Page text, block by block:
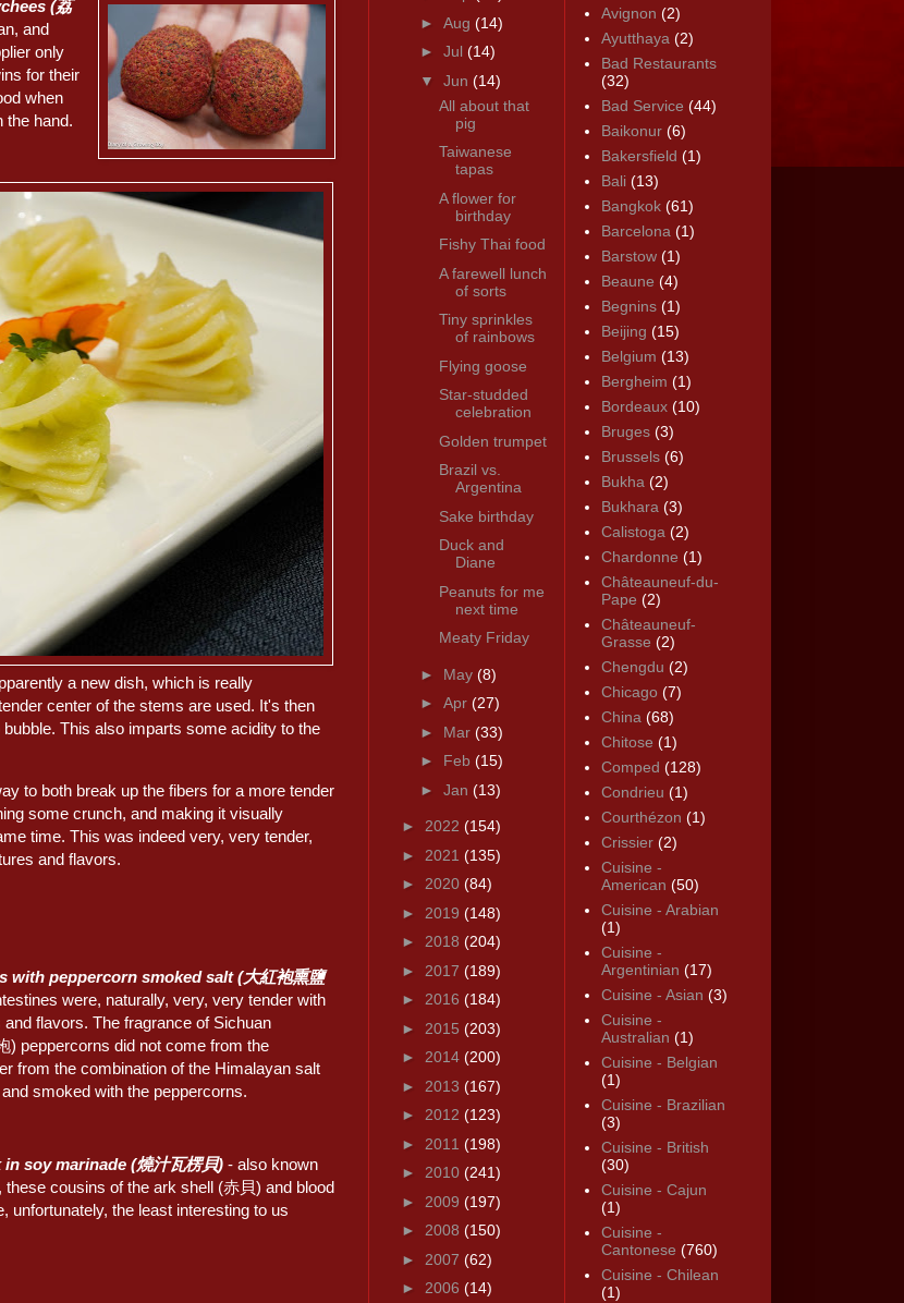
(荔
and
only
for their
when
the hand.
a new dish, which is really
center of the stems are used. It's then
This also imparts some acidity to the
to both break up the fibers for a more tender
some crunch, and making it visually
time. This was indeed very, very tender,
and flavors.
with peppercorn smoked salt (大紅袍熏鹽
were, naturally, very, very tender with
flavors. The fragrance of Sichuan
) peppercorns did not come from the
from the combination of the Himalayan salt
smoked with the peppercorns.
soy marinade (燒汁瓦楞貝) - also known
, these cousins of the ark shell (赤貝) and blood
unfortunately, the least interesting to us
► Aug (14)
► Jul (14)
▼ Jun (14)
All about that
pig
Taiwanese
tapas
A flower for
birthday
Fishy Thai food
A farewell lunch
of sorts
Tiny sprinkles
of rainbows
Flying goose
Star-studded
celebration
Golden trumpet
Brazil vs.
Argentina
Sake birthday
Duck and
Diane
Peanuts for me
next time
Meaty Friday
► May (8)
► Apr (27)
► Mar (33)
► Feb (15)
► Jan (13)
► 2022 (154)
► 2021 (135)
► 2020 (84)
► 2019 (148)
► 2018 (204)
► 2017 (189)
► 2016 (184)
► 2015 (203)
► 2014 (200)
► 2013 (167)
► 2012 (123)
► 2011 (198)
► 2010 (241)
► 2009 (197)
► 2008 (150)
► 2007 (62)
► 2006 (14)
Avignon (2)
Ayutthaya (2)
Bad Restaurants
(32)
Bad Service (44)
Baikonur (6)
Bakersfield (1)
Bali (13)
Bangkok (61)
Barcelona (1)
Barstow (1)
Beaune (4)
Begnins (1)
Beijing (15)
Belgium (13)
Bergheim (1)
Bordeaux (10)
Bruges (3)
Brussels (6)
Bukha (2)
Bukhara (3)
Calistoga (2)
Chardonne (1)
Châteauneuf-du-
Pape (2)
Châteauneuf-
Grasse (2)
Chengdu (2)
Chicago (7)
China (68)
Chitose (1)
Comped (128)
Condrieu (1)
Courthézon (1)
Crissier (2)
Cuisine -
American (50)
Cuisine - Arabian
(1)
Cuisine -
Argentinian (17)
Cuisine - Asian (3)
Cuisine -
Australian (1)
Cuisine - Belgian
(1)
Cuisine - Brazilian
(3)
Cuisine - British
(30)
Cuisine - Cajun
(1)
Cuisine -
Cantonese (760)
Cuisine - Chilean
(1)